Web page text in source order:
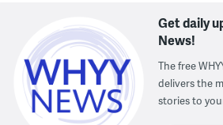
Get daily
News!
The free
delivers the
stories to